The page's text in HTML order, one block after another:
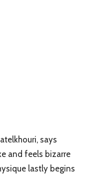
says
and feels bizarre
lastly begins